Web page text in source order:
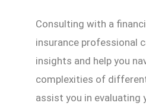
Consulting with a
insurance professional
insights and help you
complexities of
assist you in evaluating